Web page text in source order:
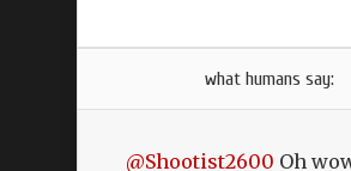
what humans say:
@Shootist2600 Oh